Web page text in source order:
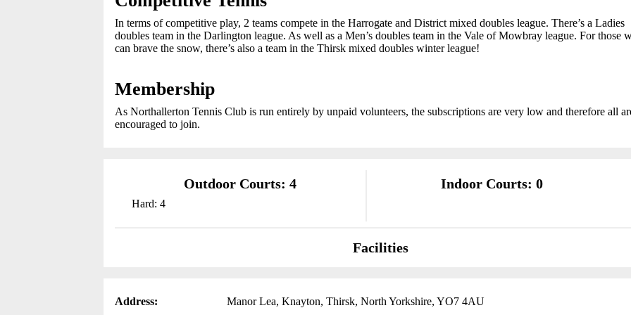
In terms of competitive play, 2 teams compete in the Harrogate and District mixed doubles league. There’s a Ladies
doubles team in the Darlington league. As well as a Men’s doubles team in the Vale of Mowbray league. For those
can brave the snow, there’s also a team in the Thirsk mixed doubles winter league!
Membership
As Northallerton Tennis Club is run entirely by unpaid volunteers, the subscriptions are very low and therefore all
encouraged to join.
Outdoor Courts: 4
Hard: 4
Indoor Courts: 0
Facilities
Address:
Manor Lea, Knayton, Thirsk, North Yorkshire, YO7 4AU